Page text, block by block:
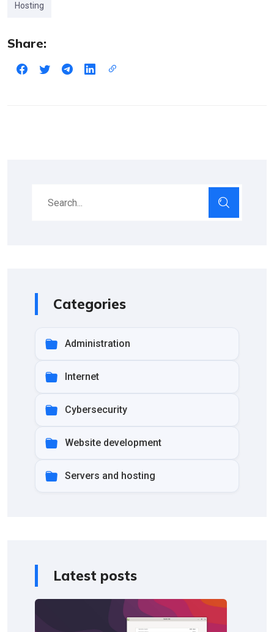
Hosting
Share:
Categories
Administration
Internet
Cybersecurity
Website development
Servers and hosting
Latest posts